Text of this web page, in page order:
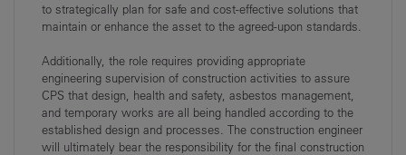
to strategically plan for safe and cost-effective solutions that
maintain or enhance the asset to the agreed-upon standards.
Additionally, the role requires providing appropriate
engineering supervision of construction activities to assure
CPS that design, health and safety, asbestos management,
and temporary works are all being handled according to the
established design and processes. The construction engineer
will ultimately bear the responsibility for the final construction